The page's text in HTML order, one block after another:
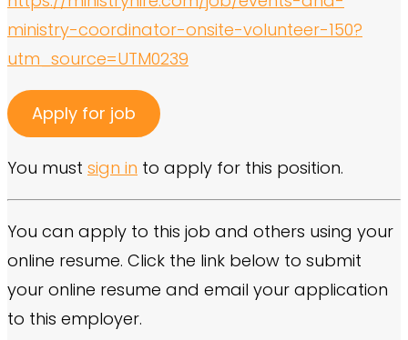
ministry-coordinator-onsite-volunteer-150?
utm_source=UTM0239
You must sign in to apply for this position.
You can apply to this job and others using your
online resume. Click the link below to submit
your online resume and email your application
to this employer.